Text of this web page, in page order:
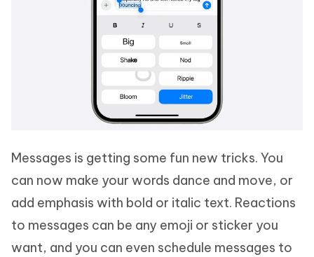
Messages is getting some fun new tricks. You
can now make your words dance and move, or
add emphasis with bold or italic text. Reactions
to messages can be any emoji or sticker you
want, and you can even schedule messages to